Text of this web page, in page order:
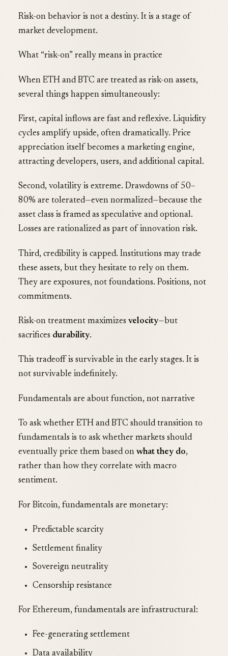
Risk-on behavior is not a destiny. It is a stage of
market development.
What “risk-on” really means in practice
When ETH and BTC are treated as risk-on assets,
several things happen simultaneously:
First, capital inflows are fast and reflexive. Liquidity
cycles amplify upside, often dramatically. Price
appreciation itself becomes a marketing engine,
attracting developers, users, and additional capital.
Second, volatility is extreme. Drawdowns of 50–
80% are tolerated—even normalized—because the
asset class is framed as speculative and optional.
Losses are rationalized as part of innovation risk.
Third, credibility is capped. Institutions may trade
these assets, but they hesitate to rely on them.
They are exposures, not foundations. Positions, not
commitments.
Risk-on treatment maximizes velocity—but
sacrifices durability.
This tradeoff is survivable in the early stages. It is
not survivable indefinitely.
Fundamentals are about function, not narrative
To ask whether ETH and BTC should transition to
fundamentals is to ask whether markets should
eventually price them based on what they do,
rather than how they correlate with macro
sentiment.
For Bitcoin, fundamentals are monetary:
Predictable scarcity
Settlement finality
Sovereign neutrality
Censorship resistance
For Ethereum, fundamentals are infrastructural:
Fee-generating settlement
Data availability